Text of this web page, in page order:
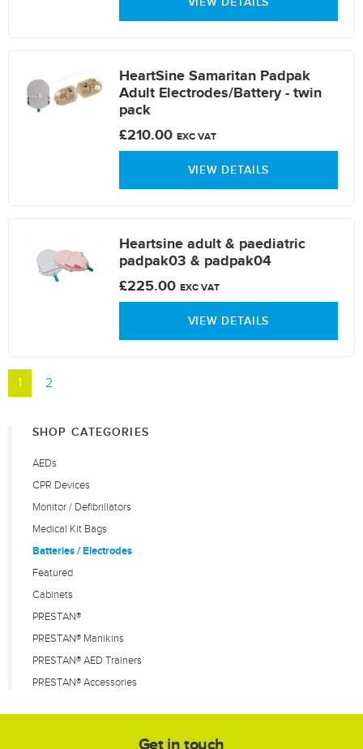
HeartSine Samaritan Padpak
Adult Electrodes/Battery - twin
pack
£210.00 EXC VAT
VIEW DETAILS
Heartsine adult & paediatric
padpak03 & padpak04
£225.00 EXC VAT
VIEW DETAILS
1 2
SHOP CATEGORIES
AEDs
CPR Devices
Monitor / Defibrillators
Medical Kit Bags
Batteries / Electrodes
Featured
Cabinets
PRESTAN®
PRESTAN® Manikins
PRESTAN® AED Trainers
PRESTAN® Accessories
Get in touch